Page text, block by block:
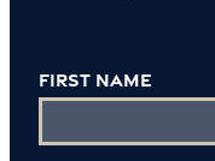
First Name